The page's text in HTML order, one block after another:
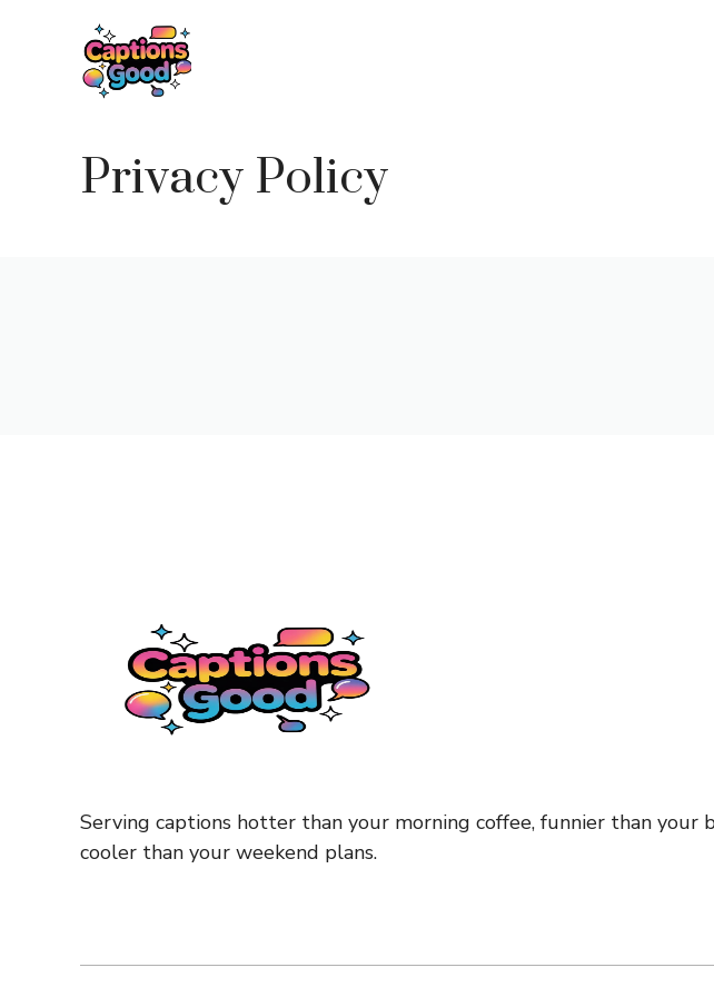
Privacy Policy
Serving captions hotter than your morning coffee, funnier than your
cooler than your weekend plans.